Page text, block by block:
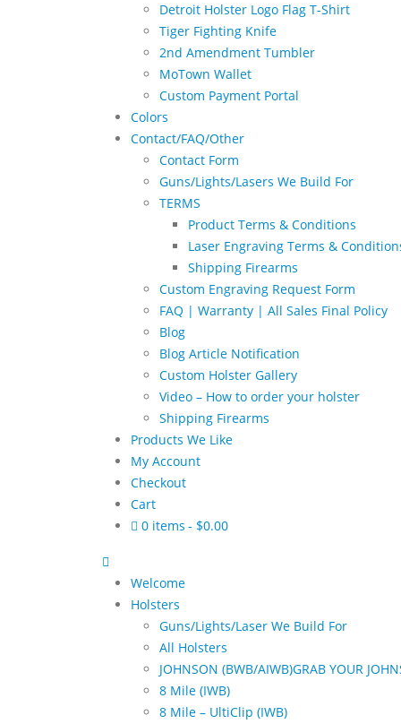
Detroit Holster Logo Flag T-Shirt
Tiger Fighting Knife
2nd Amendment Tumbler
MoTown Wallet
Custom Payment Portal
Colors
Contact/FAQ/Other
Contact Form
Guns/Lights/Lasers We Build For
TERMS
Product Terms & Conditions
Laser Engraving Terms &
Shipping Firearms
Custom Engraving Request Form
FAQ | Warranty | All Sales Final Policy
Blog
Blog Article Notification
Custom Holster Gallery
Video – How to order your holster
Shipping Firearms
Products We Like
My Account
Checkout
Cart
0 items
$0.00
Welcome
Holsters
Guns/Lights/Laser We Build For
All Holsters
JOHNSON (BWB/AIWB)GRAB YOUR
8 Mile (IWB)
8 Mile – UltiClip (IWB)